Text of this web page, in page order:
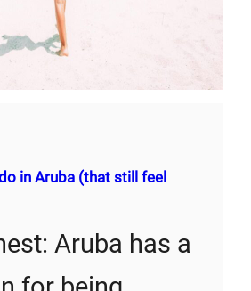
in Aruba (that still feel
Aruba has a